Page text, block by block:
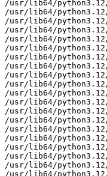
/usr/lib64/
/usr/lib64/
/usr/lib64/
/usr/lib64/
/usr/lib64/
/usr/lib64/
/usr/lib64/
/usr/lib64/
/usr/lib64/
/usr/lib64/
/usr/lib64/
/usr/lib64/
/usr/lib64/
/usr/lib64/
/usr/lib64/
/usr/lib64/
/usr/lib64/
/usr/lib64/
/usr/lib64/
/usr/lib64/